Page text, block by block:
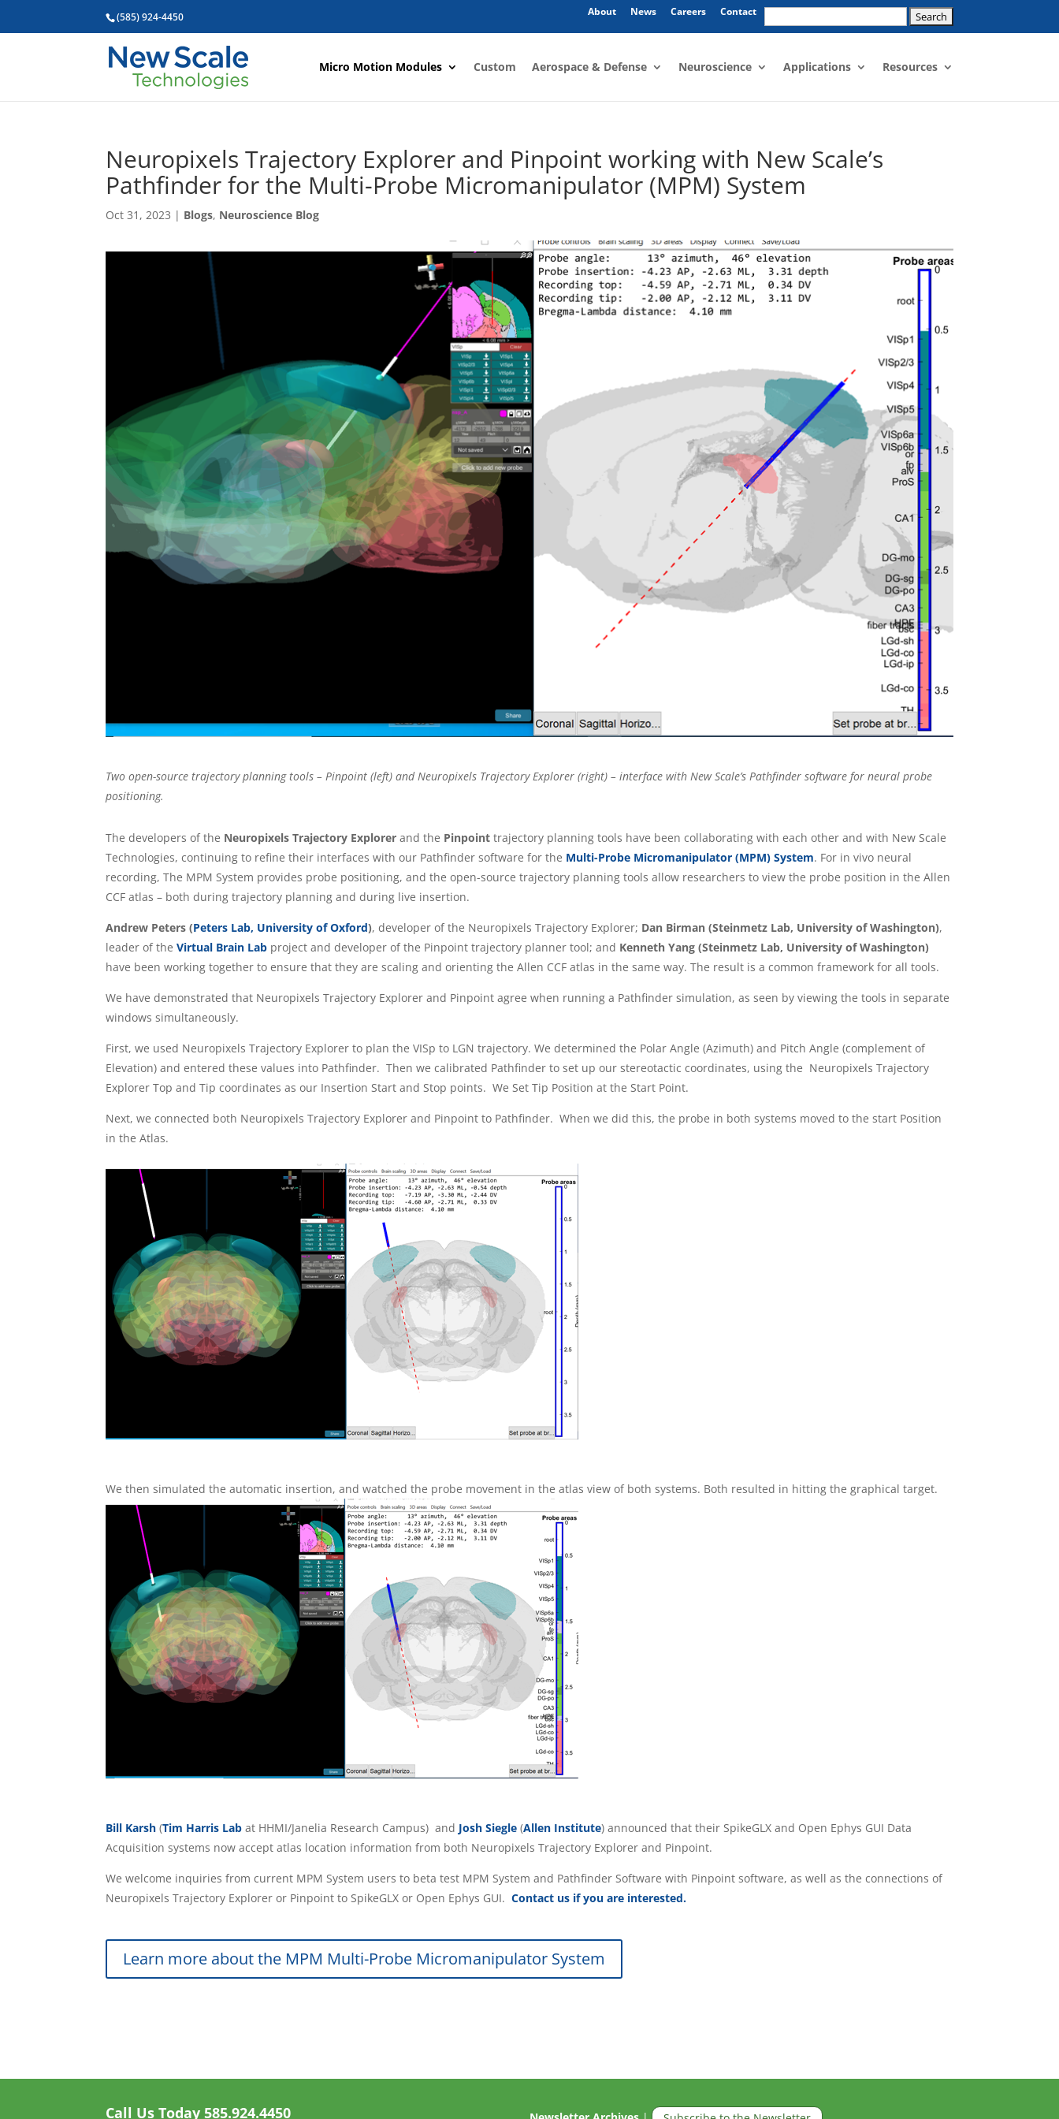
(585) 924-4450 Search
About News Careers Contact
Micro Motion Modules Custom Aerospace & Defense Neuroscience Applications Resources
Neuropixels Trajectory Explorer and Pinpoint working with New Scale’s
Pathfinder for the Multi-Probe Micromanipulator (MPM) System
Oct 31, 2023 | Blogs, Neuroscience Blog
Two open-source trajectory planning tools – Pinpoint (left) and Neuropixels Trajectory Explorer (right) – interface with New Scale’s Pathfinder software for neural probe
positioning.
The developers of the Neuropixels Trajectory Explorerand the Pinpoint trajectory planning tools have been collaborating with each other and with New Scale
Technologies, continuing to refine their interfaces with our Pathfinder software for the Multi-Probe Micromanipulator (MPM) System. For in vivo neural
recording, The MPM System provides probe positioning, and the open-source trajectory planning tools allow researchers to view the probe position in the Allen
CCF atlas – both during trajectory planning and during live insertion.
Andrew Peters (Peters Lab, University of Oxford), developer of the Neuropixels Trajectory Explorer; Dan Birman (Steinmetz Lab, University of Washington),
leader of theVirtual Brain Lab project and developer of the Pinpoint trajectory planner tool; and Kenneth Yang (Steinmetz Lab, University of Washington)
have been working together to ensure that they are scaling and orienting the Allen CCF atlas in the same way. The result is a common framework for all tools.
We have demonstrated that Neuropixels Trajectory Explorer and Pinpoint agree when running a Pathfinder simulation, as seen by viewing the tools in separate
windows simultaneously.
First, we used Neuropixels Trajectory Explorer to plan the VISp to LGN trajectory. We determined the Polar Angle (Azimuth) and Pitch Angle (complement of
Elevation) and entered these values into Pathfinder. Then we calibrated Pathfinder to set up our stereotactic coordinates, using the Neuropixels Trajectory
Explorer Top and Tip coordinates as our Insertion Start and Stop points. We Set Tip Position at the Start Point.
Next, we connected both Neuropixels Trajectory Explorer and Pinpoint to Pathfinder. When we did this, the probe in both systems moved to the start Position
in the Atlas.
We then simulated the automatic insertion, and watched the probe movement in the atlas view of both systems. Both resulted in hitting the graphical target.
Bill Karsh (Tim Harris Lab at HHMI/Janelia Research Campus) and Josh Siegle (Allen Institute) announced that their SpikeGLX and Open Ephys GUI Data
Acquisition systems now accept atlas location information from both Neuropixels Trajectory Explorer and Pinpoint.
We welcome inquiries from current MPM System users to beta test MPM System and Pathfinder Software with Pinpoint software, as well as the connections of
Neuropixels Trajectory Explorer or Pinpoint to SpikeGLX or Open Ephys GUI.Contact us if you are interested.
Learn more about the MPM Multi-Probe Micromanipulator System
Call Us Today 585.924.4450